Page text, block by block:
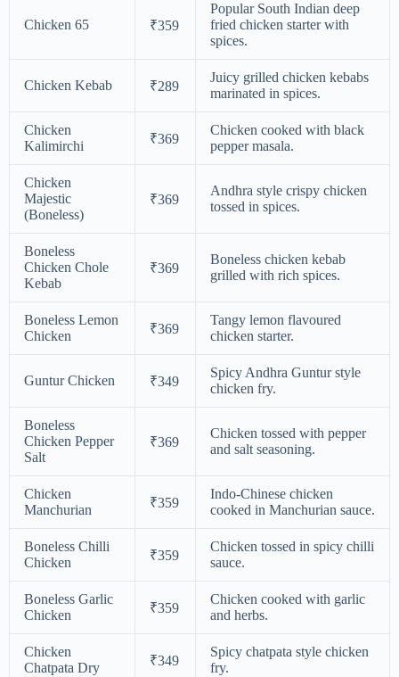
Chicken 65 ₹359
Popular South Indian deep
fried chicken starter with
spices.
Chicken Kebab ₹289
Juicy grilled chicken kebabs
marinated in spices.
Chicken
Kalimirchi
₹369
Chicken cooked with black
pepper masala.
Chicken
Majestic
(Boneless)
₹369
Andhra style crispy chicken
tossed in spices.
Boneless
Chicken Chole
Kebab
₹369
Boneless chicken kebab
grilled with rich spices.
Boneless Lemon
Chicken
₹369
Tangy lemon flavoured
chicken starter.
Guntur Chicken ₹349
Spicy Andhra Guntur style
chicken fry.
Boneless
Chicken Pepper
Salt
₹369
Chicken tossed with pepper
and salt seasoning.
Chicken
Manchurian
₹359
Indo-Chinese chicken
cooked in Manchurian sauce.
Boneless Chilli
Chicken
₹359
Chicken tossed in spicy chilli
sauce.
Boneless Garlic
Chicken
₹359
Chicken cooked with garlic
and herbs.
Chicken
Chatpata Dry
₹349
Spicy chatpata style chicken
fry.